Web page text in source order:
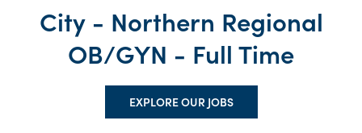
City - Northern Regional
OB/GYN - Full Time
EXPLORE OUR JOBS